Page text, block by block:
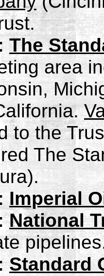
The
area
to the
The
Imperial
National
Standard